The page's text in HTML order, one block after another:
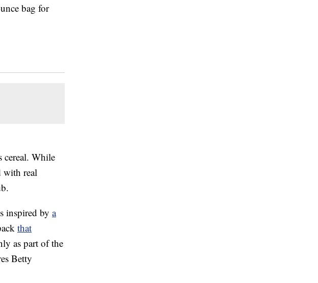
bag for
While
with real
inspired by a
that
as part of the
Betty